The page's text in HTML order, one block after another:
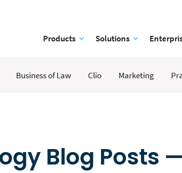
Products Solutions
Business of Law Clio Marketing
Blog Posts